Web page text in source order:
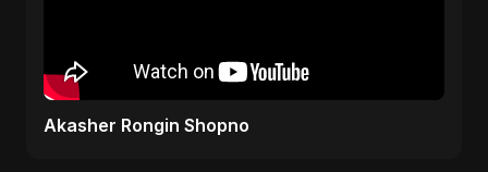
Akasher Rongin Shopno